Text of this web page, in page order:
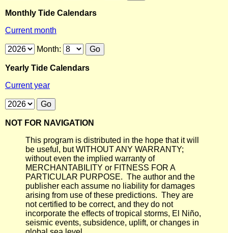
Monthly Tide Calendars
Current month
Month:
Yearly Tide Calendars
Current year
NOT FOR NAVIGATION
This program is distributed in the hope that it will
be useful, but WITHOUT ANY WARRANTY;
without even the implied warranty of
MERCHANTABILITY or FITNESS FOR A
PARTICULAR PURPOSE. The author and the
publisher each assume no liability for damages
arising from use of these predictions. They are
not certified to be correct, and they do not
incorporate the effects of tropical storms, El Niño,
seismic events, subsidence, uplift, or changes in